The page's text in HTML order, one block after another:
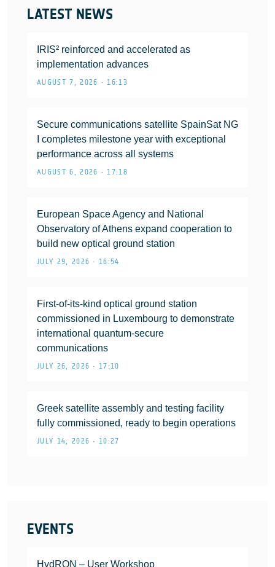
LATEST NEWS
IRIS² reinforced and accelerated as
implementation advances
AUGUST 7, 2026 • 16:13
Secure communications satellite SpainSat NG
I completes milestone year with exceptional
performance across all systems
AUGUST 6, 2026 • 17:18
European Space Agency and National
Observatory of Athens expand cooperation to
build new optical ground station
JULY 29, 2026 • 16:54
First-of-its-kind optical ground station
commissioned in Luxembourg to demonstrate
international quantum-secure
communications
JULY 26, 2026 • 17:10
Greek satellite assembly and testing facility
fully commissioned, ready to begin operations
JULY 14, 2026 • 10:27
EVENTS
HydRON – User Workshop